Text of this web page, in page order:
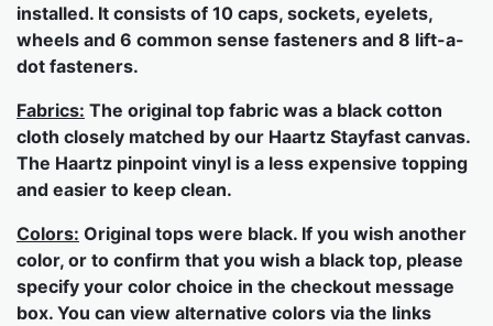
installed. It consists of 10 caps, sockets, eyelets,
wheels and 6 common sense fasteners and 8 lift-a-
dot fasteners.
Fabrics: The original top fabric was a black cotton
cloth closely matched by our Haartz Stayfast canvas.
The Haartz pinpoint vinyl is a less expensive topping
and easier to keep clean.
Colors: Original tops were black. If you wish another
color, or to confirm that you wish a black top, please
specify your color choice in the checkout message
box. You can view alternative colors via the links